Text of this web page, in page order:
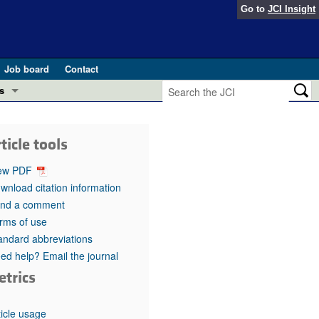
Go to JCI Insight
Job board
Contact
in health and disease (Jun 2026)
in GLP-1 medicine (Nov 2025)
(May 2025)
pathogenesis and treatment (Apr 2025)
Editor
tools
PDF
citation information
a comment
of use
abbreviations
help? Email the journal
usage